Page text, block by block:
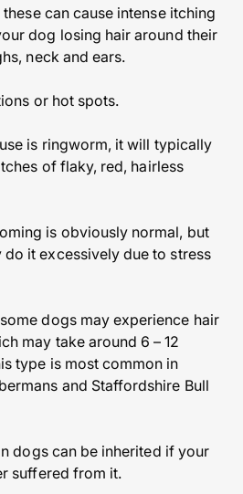
can cause intense itching
dog losing hair around their
neck and ears.
or hot spots.
is ringworm, it will typically
of flaky, red, hairless
is obviously normal, but
it excessively due to stress
dogs may experience hair
may take around 6 – 12
type is most common in
and Staffordshire Bull
dogs can be inherited if your
suffered from it.